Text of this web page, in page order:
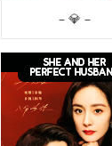
– 💎 –